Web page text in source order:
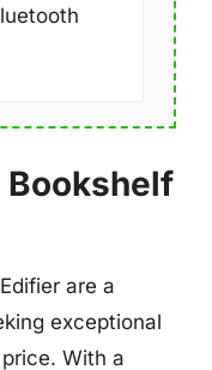
Bookshelf
are a
exceptional
With a